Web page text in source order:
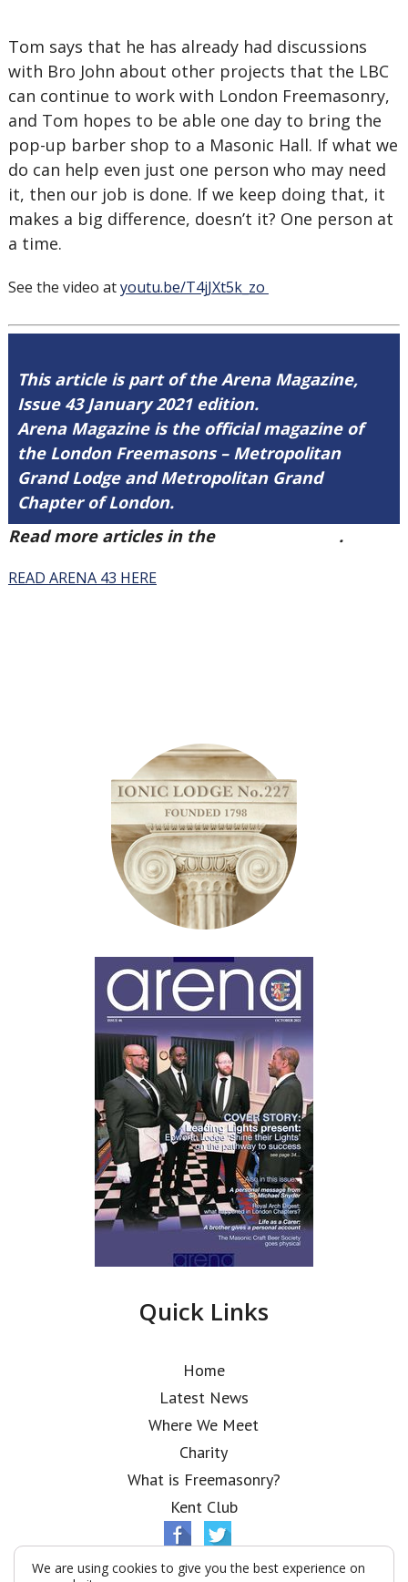
Tom says that he has already had discussions
with Bro John about other projects that the LBC
can continue to work with London Freemasonry,
and Tom hopes to be able one day to bring the
pop-up barber shop to a Masonic Hall. If what we
do can help even just one person who may need
it, then our job is done. If we keep doing that, it
makes a big difference, doesn’t it? One person at
a time.
See the video atyoutu.be/T4jJXt5k_zo
This article is part of the Arena Magazine,
Issue 43 January 2021 edition.
Arena Magazine is the official magazine of
the London Freemasons – Metropolitan
Grand Lodge and Metropolitan Grand
Chapter of London.
Read more articles in the
.
READ ARENA 43 HERE
Quick Links
Home
Latest News
Where We Meet
Charity
What is Freemasonry?
Kent Club
We are using cookies to give you the best experience on